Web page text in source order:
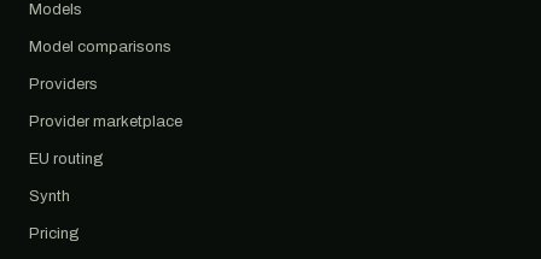
Models
Model comparisons
Providers
Provider marketplace
EU routing
Synth
Pricing